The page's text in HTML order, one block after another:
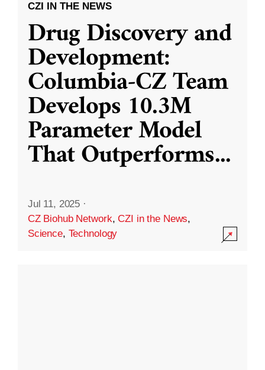
CZI IN THE NEWS
Drug Discovery and
Development:
Columbia-CZ Team
Develops 10.3M
Parameter Model
That Outperforms...
Jul 11, 2025 ·
CZ Biohub Network,CZI in the News,
Science, Technology